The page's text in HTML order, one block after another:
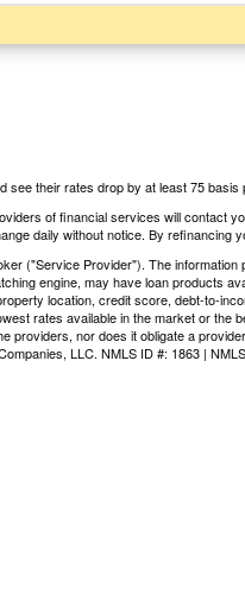
see their rates drop by at least 75
of financial services will
daily without notice. By refinancing
("Service Provider"). The
engine, may have loan products
location, credit score, debt-to-
rates available in the market or
providers, nor does it obligate a
LLC. NMLS ID #: 1863 |